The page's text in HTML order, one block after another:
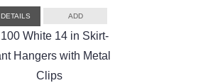
DETAILS ADD